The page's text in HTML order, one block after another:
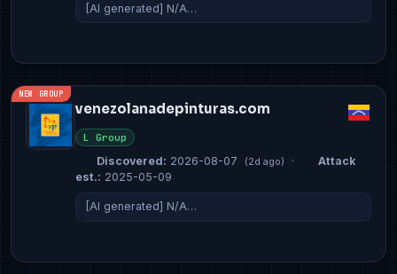
[AI generated] N/A…
NEW GROUP
venezolanadepinturas.com
L Group
Discovered: 2026-08-07 (2d ago) ·
Attack
est.: 2025-05-09
[AI generated] N/A…